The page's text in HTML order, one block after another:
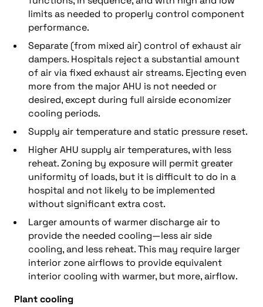
limits as needed to properly control component
performance.
Separate (from mixed air) control of exhaust air
dampers. Hospitals reject a substantial amount
of air via fixed exhaust air streams. Ejecting even
more from the major AHU is not needed or
desired, except during full airside economizer
cooling periods.
Supply air temperature and static pressure reset.
Higher AHU supply air temperatures, with less
reheat. Zoning by exposure will permit greater
uniformity of loads, but it is difficult to do in a
hospital and not likely to be implemented
without significant extra cost.
Larger amounts of warmer discharge air to
provide the needed cooling—less air side
cooling, and less reheat. This may require larger
interior zone airflows to provide equivalent
interior cooling with warmer, but more, airflow.
Plant cooling